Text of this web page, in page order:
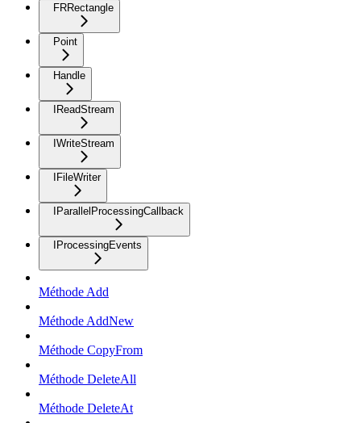
FRRectangle
Point
Handle
IReadStream
IWriteStream
IFileWriter
IParallelProcessingCallback
IProcessingEvents
Méthode Add
Méthode AddNew
Méthode CopyFrom
Méthode DeleteAll
Méthode DeleteAt